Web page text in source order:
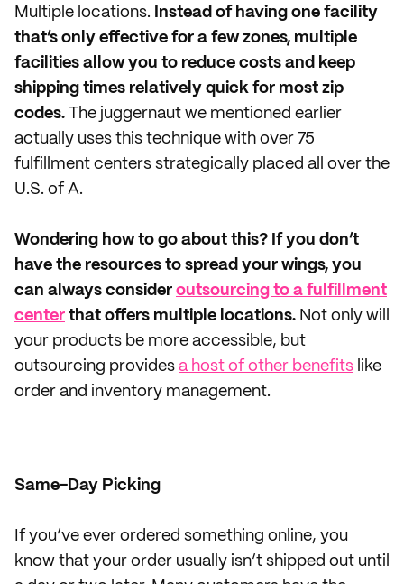
Multiple locations.
Instead of having one facility
that’s only effective for a few zones, multiple
facilities allow you to reduce costs and keep
shipping times relatively quick for most zip
codes. The juggernaut we mentioned earlier
actually uses this technique with over 75
fulfillment centers strategically placed all over the
U.S. of A.
Wondering how to go about this? If you don’t
have the resources to spread your wings, you
can always consider outsourcing to a fulfillment
center that offers multiple locations. Not only will
your products be more accessible, but
outsourcing provides a host of other benefits like
order and inventory management.
Same-Day Picking
If you’ve ever ordered something online, you
know that your order usually isn’t shipped out until